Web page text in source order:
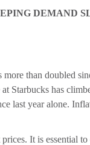
DEMAND
than doubled
Starbucks has
last year alone.
It is essential to